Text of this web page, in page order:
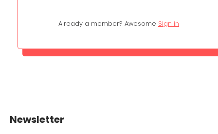
Already a member? Awesome Sign in
Newsletter